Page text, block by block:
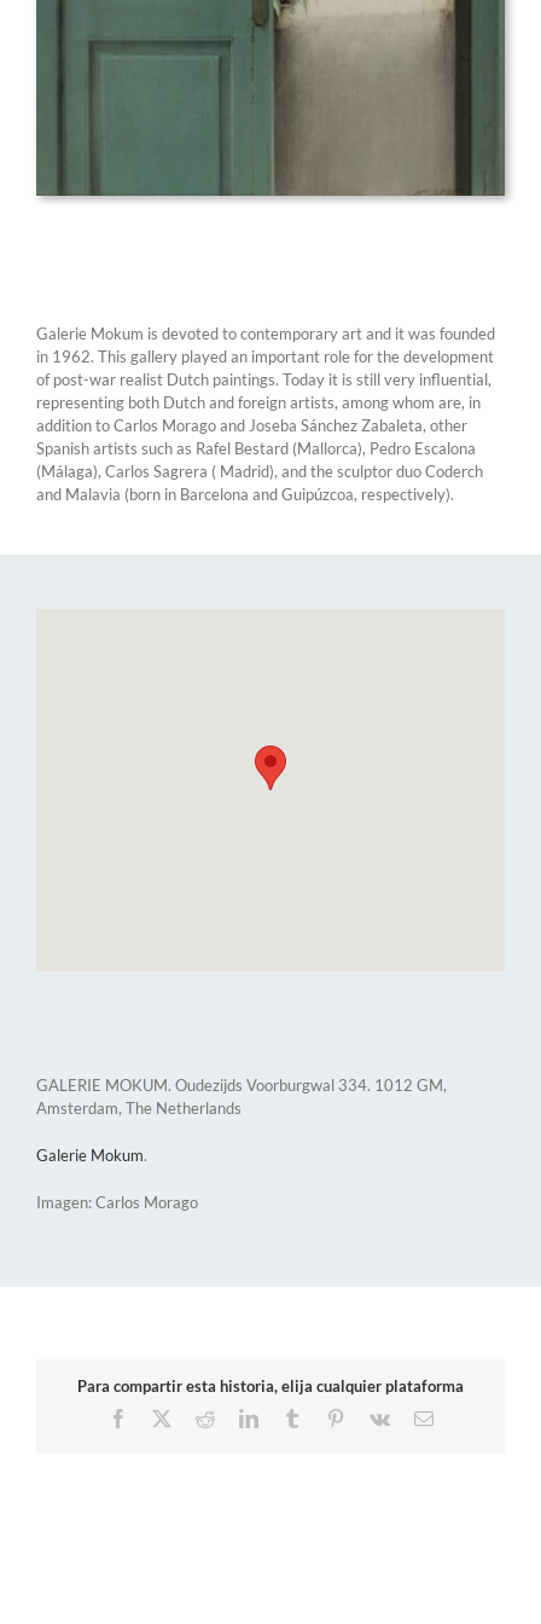
Galerie Mokum is devoted to contemporary art and it was founded
in 1962. This gallery played an important role for the development
of post-war realist Dutch paintings. Today it is still very influential,
representing both Dutch and foreign artists, among whom are, in
addition to Carlos Morago and Joseba Sánchez Zabaleta, other
Spanish artists such as Rafel Bestard (Mallorca), Pedro Escalona
(Málaga), Carlos Sagrera ( Madrid), and the sculptor duo Coderch
and Malavia (born in Barcelona and Guipúzcoa, respectively).
GALERIE MOKUM. Oudezijds Voorburgwal 334. 1012 GM,
Amsterdam, The Netherlands
Galerie Mokum​.
Imagen: Carlos Morago
Para compartir esta historia, elija cualquier plataforma
Facebook
RedditLinkedInTumblr Pinterest
Vk Email